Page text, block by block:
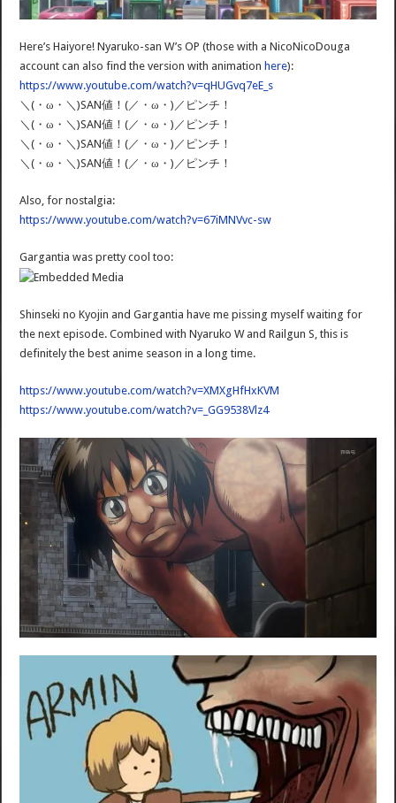
Here’s Haiyore! Nyaruko-san W’s OP (those with a NicoNicoDouga
account can also find the version with animation here):
https://www.youtube.com/watch?v=qHUGvq7eE_s
＼(・ω・＼)SAN値！(／・ω・)／ピンチ！
＼(・ω・＼)SAN値！(／・ω・)／ピンチ！
＼(・ω・＼)SAN値！(／・ω・)／ピンチ！
＼(・ω・＼)SAN値！(／・ω・)／ピンチ！
Also, for nostalgia:
https://www.youtube.com/watch?v=67iMNVvc-sw
Gargantia was pretty cool too:
Shinseki no Kyojin and Gargantia have me pissing myself waiting for
the next episode. Combined with Nyaruko W and Railgun S, this is
definitely the best anime season in a long time.
https://www.youtube.com/watch?v=XMXgHfHxKVM
https://www.youtube.com/watch?v=_GG9538Vlz4